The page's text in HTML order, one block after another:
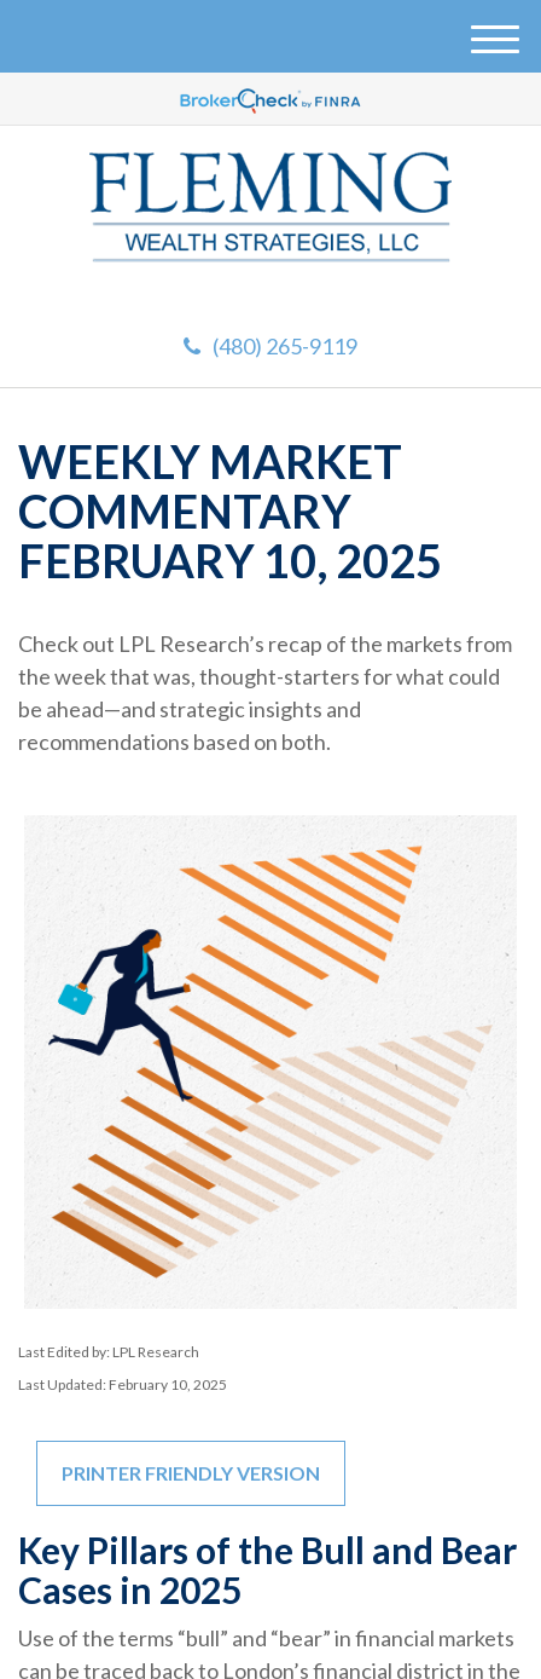
(480) 265-9119
M
WEEKLY MARKET
COMMENTARY
FEBRUARY 10, 2025
Check out LPL Research’s recap of the markets from
the week that was, thought-starters for what could
be ahead—and strategic insights and
recommendations based on both.
Last Edited by: LPL Research
Last Updated: February 10, 2025
PRINTER FRIENDLY VERSION
Key Pillars of the Bull and Bear
Cases in 2025
Use of the terms “bull” and “bear” in financial markets
can be traced back to London’s financial district in the